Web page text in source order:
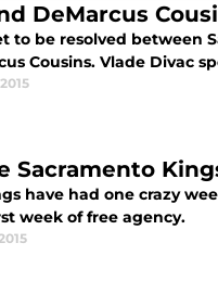
DeMarcus
to be resolved between
Cousins. Vlade Divac
Sacramento
have had one crazy
week of free agency.